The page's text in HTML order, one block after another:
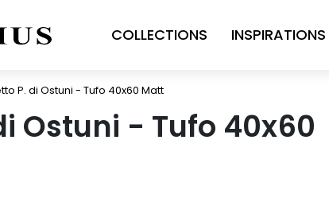
COLLECTIONS INSPIRATIONS
P. di Ostuni - Tufo 40x60 Matt
Ostuni - Tufo 40x60